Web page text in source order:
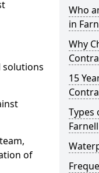
solutions
of
Who
in
Why
15
Types
Farnell